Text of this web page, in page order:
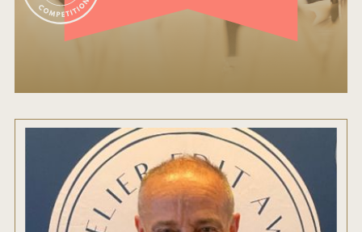
FAQ
ENTRY BENEFITS
KEY DEADLINES AND PRICING
SHIPPING INSTRUCTIONS
TERMS AND CONDITIONS